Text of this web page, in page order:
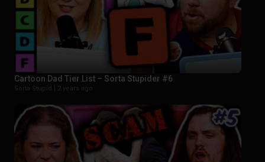
Cartoon Dad Tier List – Sorta Stupider #6
Sorta Stupid | 2 years ago